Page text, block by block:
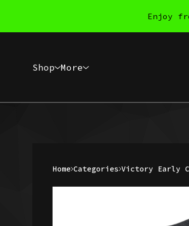
Enjoy
Shop More
Home Categories Victory Early